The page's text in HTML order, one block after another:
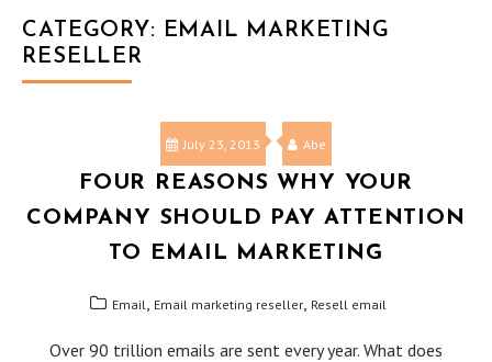
CATEGORY: EMAIL MARKETING
RESELLER
July 23, 2013 Abe
FOUR REASONS WHY YOUR
COMPANY SHOULD PAY ATTENTION
TO EMAIL MARKETING
Email, Email marketing reseller, Resell email
Over 90 trillion emails are sent every year. What does